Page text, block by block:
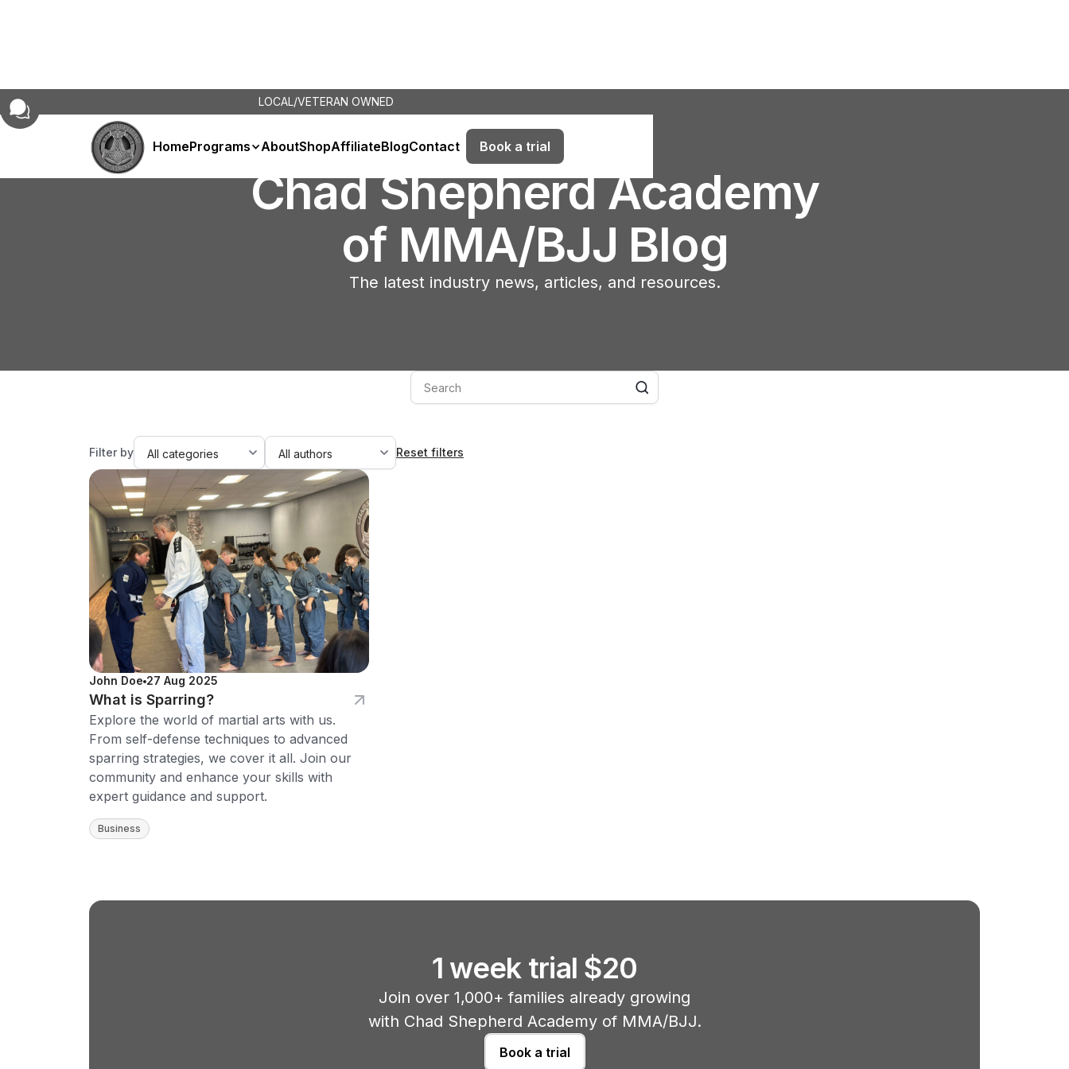
LOCAL/VETERAN OWNED
HomePrograms AboutShopAffiliateBlogContact Book a trial
Chad Shepherd Academy
of MMA/BJJ Blog
The latest industry news, articles, and resources.
Filter by Reset filters
John Doe 27 Aug 2025
What is Sparring?
Explore the world of martial arts with us.
From self-defense techniques to advanced
sparring strategies, we cover it all. Join our
community and enhance your skills with
expert guidance and support.
Business
1 week trial $20
Join over 1,000+ families already growing
with Chad Shepherd Academy of MMA/BJJ.
Book a trial